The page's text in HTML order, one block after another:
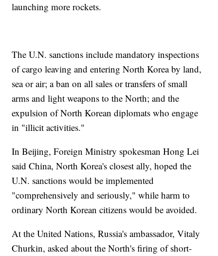
launching more rockets.
The U.N. sanctions include mandatory inspections
of cargo leaving and entering North Korea by land,
sea or air; a ban on all sales or transfers of small
arms and light weapons to the North; and the
expulsion of North Korean diplomats who engage
in "illicit activities."
In Beijing, Foreign Ministry spokesman Hong Lei
said China, North Korea's closest ally, hoped the
U.N. sanctions would be implemented
"comprehensively and seriously," while harm to
ordinary North Korean citizens would be avoided.
At the United Nations, Russia's ambassador, Vitaly
Churkin, asked about the North's firing of short-